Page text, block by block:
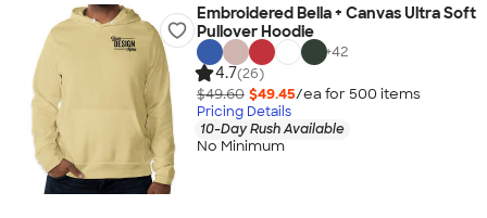
Embroidered Bella + Canvas Ultra Soft
Pullover Hoodie
+42
4.7(26)
$49.60 $49.45/ea for 500 items
Pricing Details
10-Day Rush Available
No Minimum